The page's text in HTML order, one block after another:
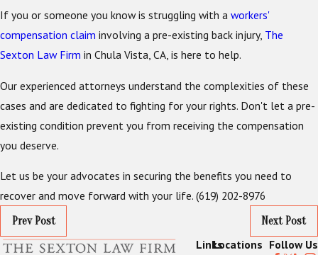
If you or someone you know is struggling with a workers'
compensation claim involving a pre-existing back injury, The
Sexton Law Firm in Chula Vista, CA, is here to help.
Our experienced attorneys understand the complexities of these
cases and are dedicated to fighting for your rights. Don't let a pre-
existing condition prevent you from receiving the compensation
you deserve.
Let us be your advocates in securing the benefits you need to
recover and move forward with your life. (619) 202-8976
Prev Post Next Post
LinksLocations Follow Us